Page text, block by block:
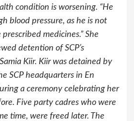
condition is worsening. “He
blood pressure, as he is not
medicines.” She
detention of SCP’s
Kiir. Kiir was detained by
SCP headquarters in En
a ceremony celebrating her
Five party cadres who were
time, were freed later. The